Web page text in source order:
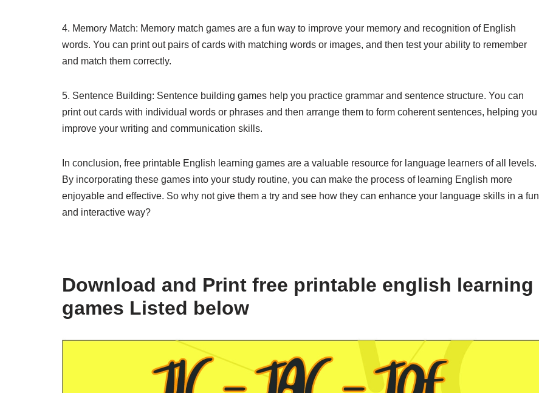
4. Memory Match: Memory match games are a fun way to improve your memory and recognition of English
words. You can print out pairs of cards with matching words or images, and then test your ability to remember
and match them correctly.
5. Sentence Building: Sentence building games help you practice grammar and sentence structure. You can
print out cards with individual words or phrases and then arrange them to form coherent sentences, helping you
improve your writing and communication skills.
In conclusion, free printable English learning games are a valuable resource for language learners of all levels.
By incorporating these games into your study routine, you can make the process of learning English more
enjoyable and effective. So why not give them a try and see how they can enhance your language skills in a fun
and interactive way?
Download and Print free printable english learning
games Listed below